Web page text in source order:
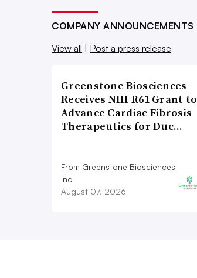
COMPANY ANNOUNCEMENTS
View all
Post a press release
Greenstone Biosciences
Receives NIH R61 Grant to
Advance Cardiac Fibrosis
Therapeutics for Duc…
From Greenstone Biosciences
Inc
August 07, 2026